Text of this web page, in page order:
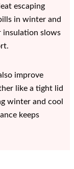
escaping
in winter and
insulation slows
improve
like a tight lid
winter and cool
keeps